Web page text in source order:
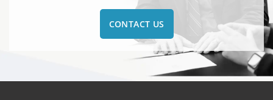
CONTACT US